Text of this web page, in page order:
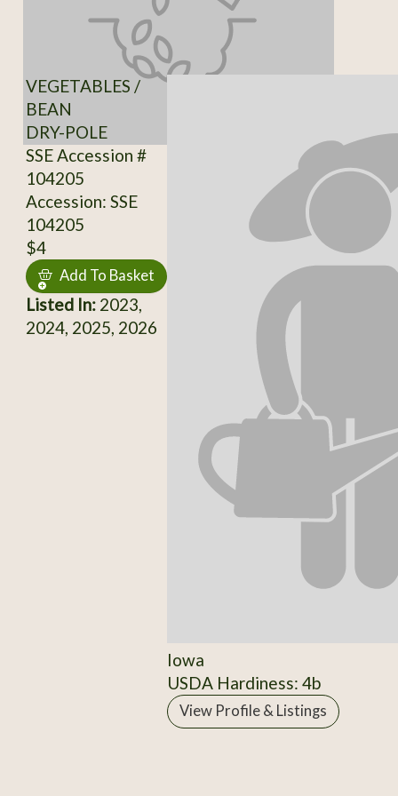
VEGETABLES /
BEAN
DRY-POLE
SSE Accession #
104205
Accession: SSE
104205
$4
Add To Basket
Listed In:2023,
2024, 2025, 2026
Iowa
USDA Hardiness: 4b
View Profile & Listings